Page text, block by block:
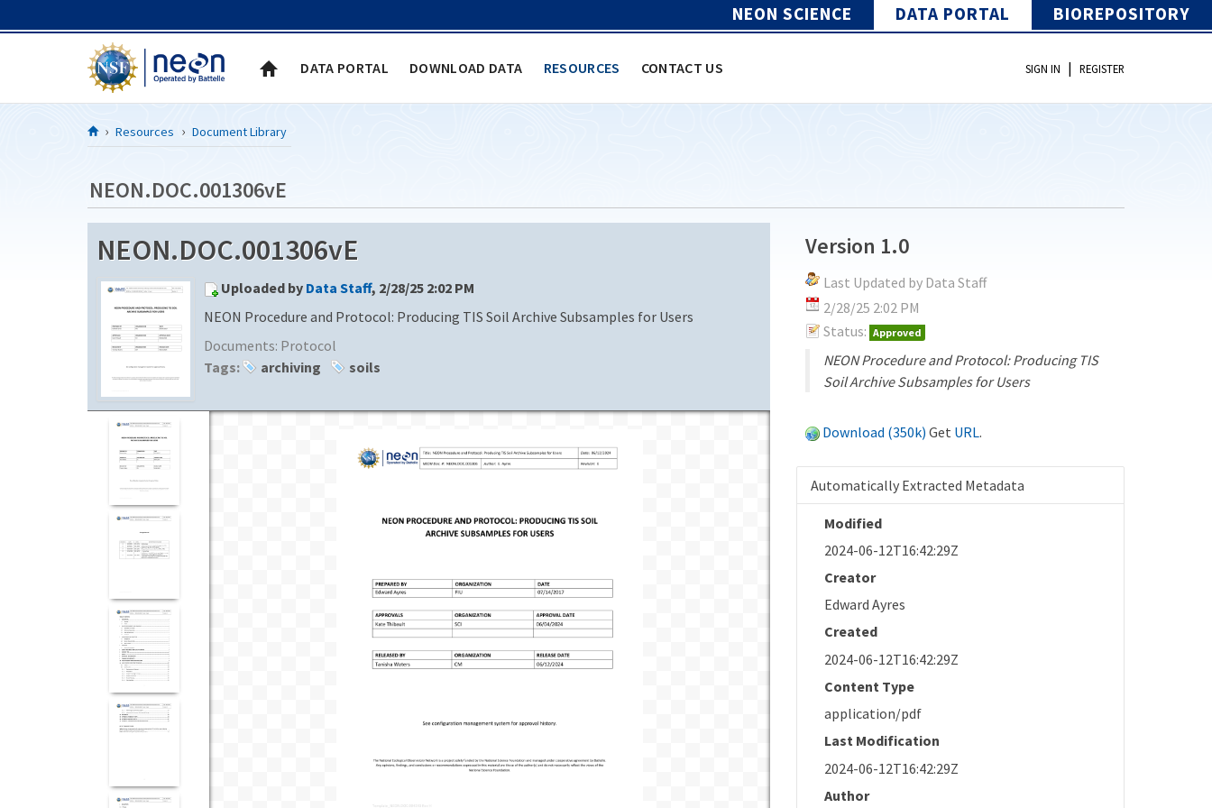
NEON SCIENCE DATA PORTAL BIOREPOSITORY
DATA PORTAL DOWNLOAD DATA RESOURCES CONTACT US SIGN IN | REGISTER
Resources Document Library
NEON.DOC.001306vE
NEON.DOC.001306vE
Uploaded by Data Staff, 2/28/25 2:02 PM
NEON Procedure and Protocol: Producing TIS Soil Archive Subsamples for Users
Documents: Protocol
Tags:
archiving soils
Version 1.0
Last Updated by Data Staff
2/28/25 2:02 PM
Status: Approved
NEON Procedure and Protocol: Producing TIS
Soil Archive Subsamples for Users
Download (350k) Get URL.
Automatically Extracted Metadata
Modified
2024-06-12T16:42:29Z
Creator
Edward Ayres
Created
2024-06-12T16:42:29Z
Content Type
application/pdf
Last Modification
2024-06-12T16:42:29Z
Author